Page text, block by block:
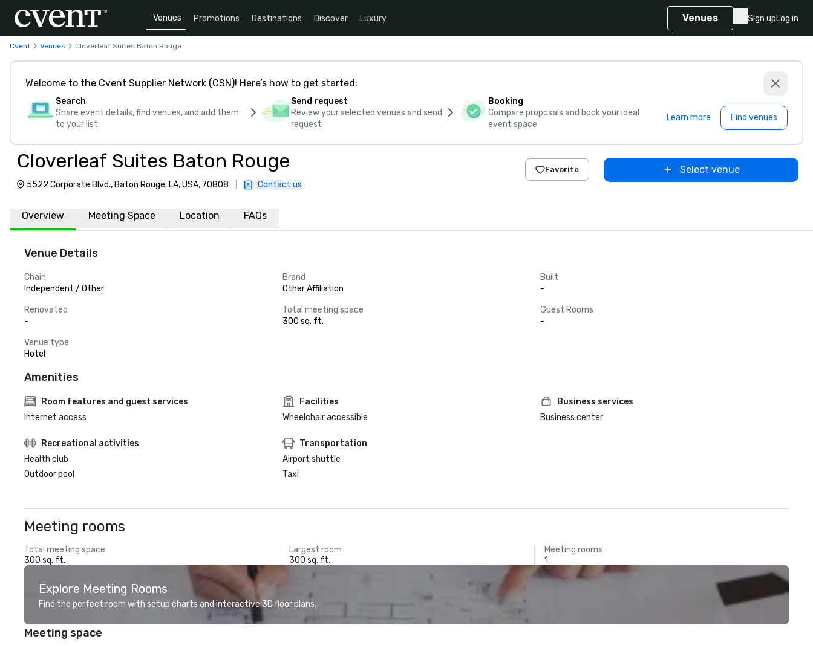
Venues Promotions Destinations Discover Luxury Venues Sign upLog in
Cvent Venues Cloverleaf Suites Baton Rouge
Welcome to the Cvent Supplier Network (CSN)! Here’s how to get started:
Search
Share event details, find venues, and add them
to your list
Send request
Review your selected venues and send
request
Booking
Compare proposals and book your ideal
event space
Learn more Find venues
Cloverleaf Suites Baton Rouge
5522 Corporate Blvd., Baton Rouge, LA, USA, 70808 Contact us
Favorite Select venue
Overview Meeting Space Location FAQs
Venue Details
Chain
Independent / Other
Brand
Other Affiliation
Built
-
Renovated
-
Total meeting space
300 sq. ft.
Guest Rooms
-
Venue type
Hotel
Amenities
Room features and guest services
Internet access
Facilities
Wheelchair accessible
Business services
Business center
Recreational activities
Health club
Outdoor pool
Transportation
Airport shuttle
Taxi
Meeting rooms
Total meeting space
300 sq. ft.
Largest room
300 sq. ft.
Meeting rooms
1
Explore Meeting Rooms
Find the perfect room with setup charts and interactive 3D floor plans.
Meeting space